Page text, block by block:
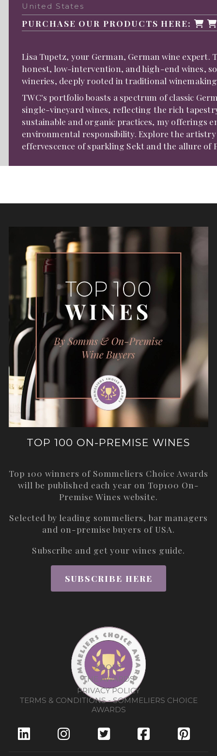
United States
PURCHASE OUR PRODUCTS HERE:
Lisa Tupetz, your German, German wine expert.
honest, low-intervention, and high-end wines,
wineries, deeply rooted in traditional
TWC's portfolio boasts a spectrum of classic
single-vineyard wines, reflecting the rich
sustainable and organic practices, my offerings
environmental responsibility. Explore the
effervescence of sparkling Sekt and the allure of
TOP 100 ON-PREMISE WINES
Top 100 winners of Sommeliers Choice Awards
will be published each year on Top100 On-
Premise Wines website.
Selected by leading sommeliers, bar managers
and on-premise buyers of USA.
Subscribe and get your wines guide.
SUBSCRIBE HERE
ABOUT
THE AWARDS
PRIVACY POLICY
TERMS & CONDITIONS - SOMMELIERS CHOICE
AWARDS